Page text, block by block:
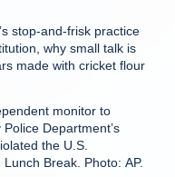
stop-and-frisk practice
why small talk is
made with cricket flour
monitor to
Department’s
the U.S.
Break. Photo: AP.